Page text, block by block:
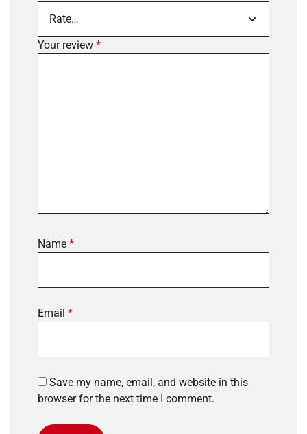
Your review *
Name *
Email *
Save my name, email, and website in this
browser for the next time I comment.